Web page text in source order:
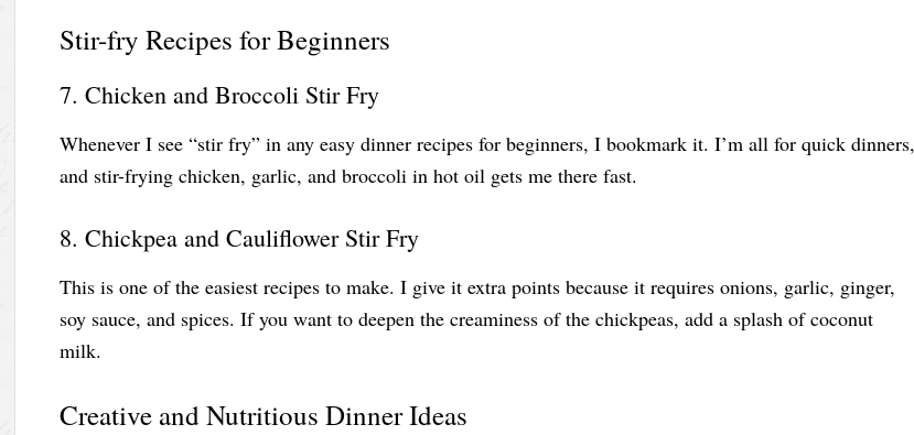
Stir-fry Recipes for Beginners
7. Chicken and Broccoli Stir Fry
Whenever I see “stir fry” in any easy dinner recipes for beginners, I bookmark it. I’m all for quick dinners,
and stir-frying chicken, garlic, and broccoli in hot oil gets me there fast.
8. Chickpea and Cauliflower Stir Fry
This is one of the easiest recipes to make. I give it extra points because it requires onions, garlic, ginger,
soy sauce, and spices. If you want to deepen the creaminess of the chickpeas, add a splash of coconut
milk.
Creative and Nutritious Dinner Ideas